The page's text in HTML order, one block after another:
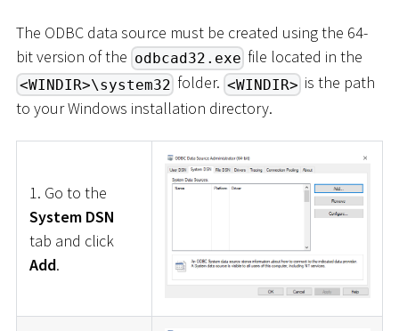
The ODBC data source must be created using the 64-
bit version of the odbcad32.exe file located in the
<WINDIR>\system32 folder. <WINDIR> is the path
to your Windows installation directory.
1. Go to the
System DSN
tab and click
Add.